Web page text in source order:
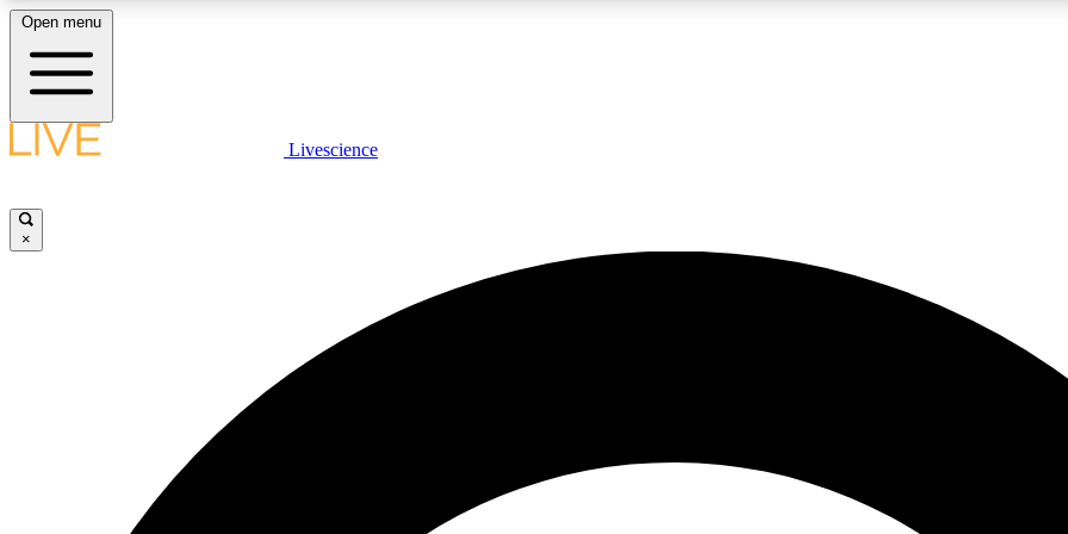
LIVE SCIENCE PLUS
JOIN
Open menu
Livescience
×